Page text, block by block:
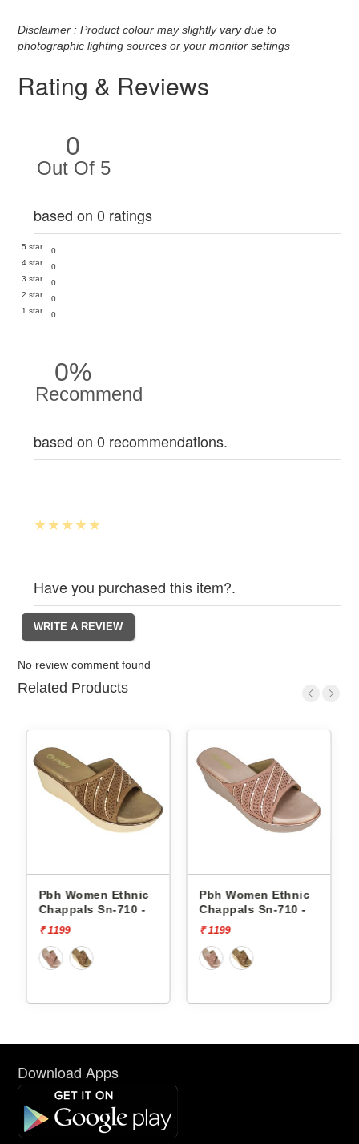
Disclaimer : Product colour may slightly vary due to
photographic lighting sources or your monitor settings
Rating & Reviews
0
Out Of 5
based on 0 ratings
5 star
0
4 star
0
3 star
0
2 star
0
1 star
0
0%
Recommend
based on 0 recommendations.
Have you purchased this item?.
No review comment found
Related Products
Pbh Women Ethnic
Chappals Sn-710 -
₹ 1199
Pbh Women Ethnic
Chappals Sn-710 -
₹ 1199
Download Apps